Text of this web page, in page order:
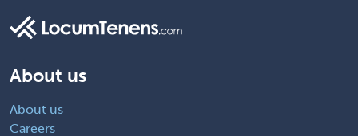
About us
About us
Careers